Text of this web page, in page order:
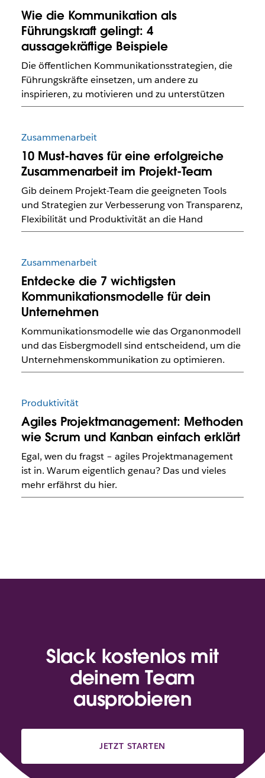
Wie die Kommunikation als
Führungskraft gelingt: 4
aussagekräftige Beispiele
Die öffentlichen Kommunikationsstrategien, die
Führungskräfte einsetzen, um andere zu
inspirieren, zu motivieren und zu unterstützen
Zusammenarbeit
10 Must-haves für eine erfolgreiche
Zusammenarbeit im Projekt-Team
Gib deinem Projekt-Team die geeigneten Tools
und Strategien zur Verbesserung von Transparenz,
Flexibilität und Produktivität an die Hand
Zusammenarbeit
Entdecke die 7 wichtigsten
Kommunikationsmodelle für dein
Unternehmen
Kommunikationsmodelle wie das Organonmodell
und das Eisbergmodell sind entscheidend, um die
Unternehmenskommunikation zu optimieren.
Produktivität
Agiles Projektmanagement: Methoden
wie Scrum und Kanban einfach erklärt
Egal, wen du fragst – agiles Projektmanagement
ist in. Warum eigentlich genau? Das und vieles
mehr erfährst du hier.
Slack kostenlos mit
deinem Team
ausprobieren
JETZT STARTEN